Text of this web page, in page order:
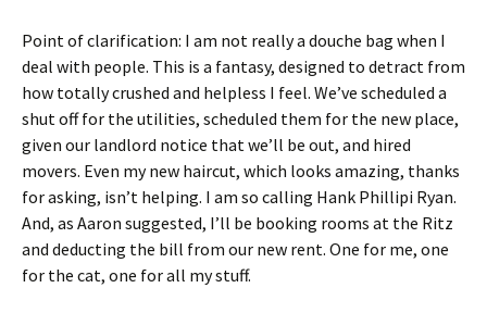
Point of clarification: I am not really a douche bag when I
deal with people. This is a fantasy, designed to detract from
how totally crushed and helpless I feel. We’ve scheduled a
shut off for the utilities, scheduled them for the new place,
given our landlord notice that we’ll be out, and hired
movers. Even my new haircut, which looks amazing, thanks
for asking, isn’t helping. I am so calling Hank Phillipi Ryan.
And, as Aaron suggested, I’ll be booking rooms at the Ritz
and deducting the bill from our new rent. One for me, one
for the cat, one for all my stuff.